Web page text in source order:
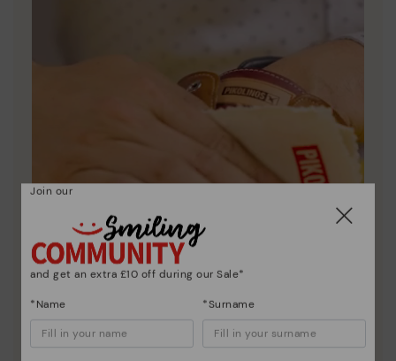
Join our
and get an extra £10 off during our Sale*
*Name *Surname